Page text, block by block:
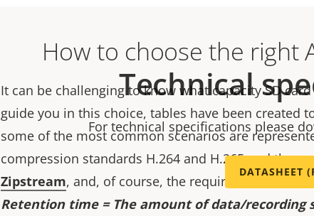
How to choose the right
It can be challenging to know what capacity SD
guide you in this choice, tables have been created
some of the most common scenarios are
compression standards H.264 and H.265 and the
Zipstream, and, of course, the required retention
Retention time = The amount of data/recording
Technical
For technical specifications please
DATASHEET